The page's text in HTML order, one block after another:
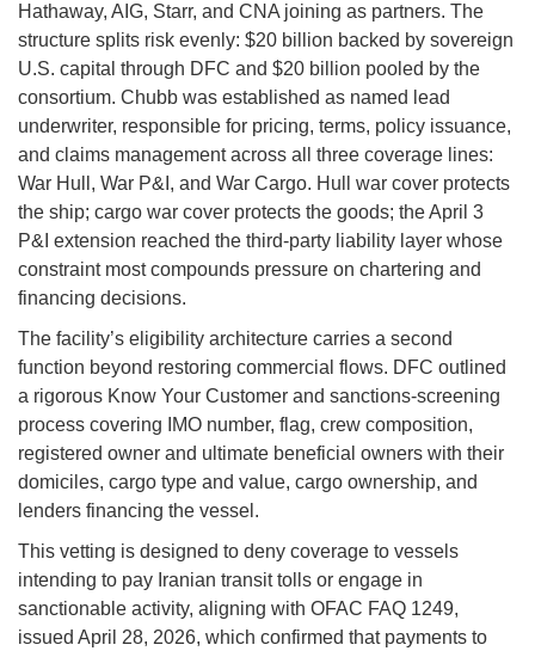
Hathaway, AIG, Starr, and CNA joining as partners. The
structure splits risk evenly: $20 billion backed by sovereign
U.S. capital through DFC and $20 billion pooled by the
consortium. Chubb was established as named lead
underwriter, responsible for pricing, terms, policy issuance,
and claims management across all three coverage lines:
War Hull, War P&I, and War Cargo. Hull war cover protects
the ship; cargo war cover protects the goods; the April 3
P&I extension reached the third-party liability layer whose
constraint most compounds pressure on chartering and
financing decisions.
The facility’s eligibility architecture carries a second
function beyond restoring commercial flows. DFC outlined
a rigorous Know Your Customer and sanctions-screening
process covering IMO number, flag, crew composition,
registered owner and ultimate beneficial owners with their
domiciles, cargo type and value, cargo ownership, and
lenders financing the vessel.
This vetting is designed to deny coverage to vessels
intending to pay Iranian transit tolls or engage in
sanctionable activity, aligning with OFAC FAQ 1249,
issued April 28, 2026, which confirmed that payments to